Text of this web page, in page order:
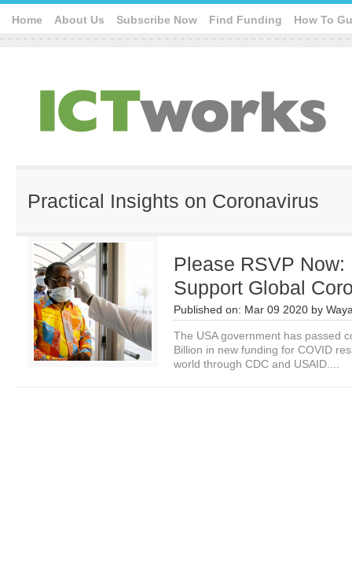
Home About Us Subscribe Now Find Funding How To
Practical Insights on Coronavirus
Please RSVP Now:
Support Global
Published on: Mar 09 2020 by
The USA government has passed
Billion in new funding for COVID
world through CDC and USAID....